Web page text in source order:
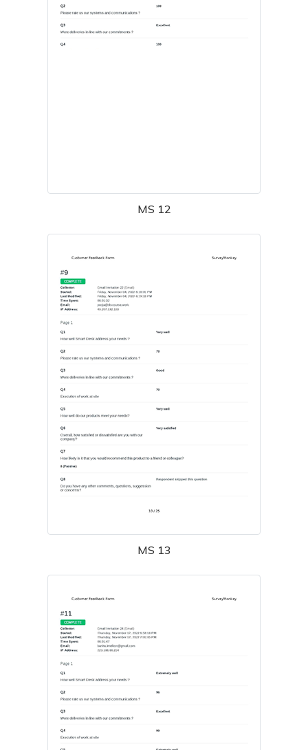
MS 12
MS 13